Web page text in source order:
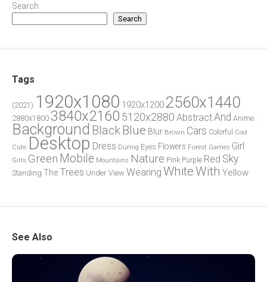
Search
Search
Tags
(2021) 1920x1080 1920x1200 2560x1440
2880x1800 3840x2160 5120x2880 AbstractAnd Anime
Background Black Blue Blur Brown Cars Colorful
Cool
Cute Desktop Dress During Eyes Flowers Forest Games Girl
Girls Green Mobile Mountains Nature Pink Purple Red Sky
Standing The Trees Under View Wearing WhiteWith Yellow
See Also